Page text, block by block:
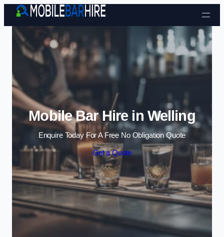
Skip to content
Mobile Bar Hire in Welling
Enquire Today For A Free No Obligation Quote
Get a Quote